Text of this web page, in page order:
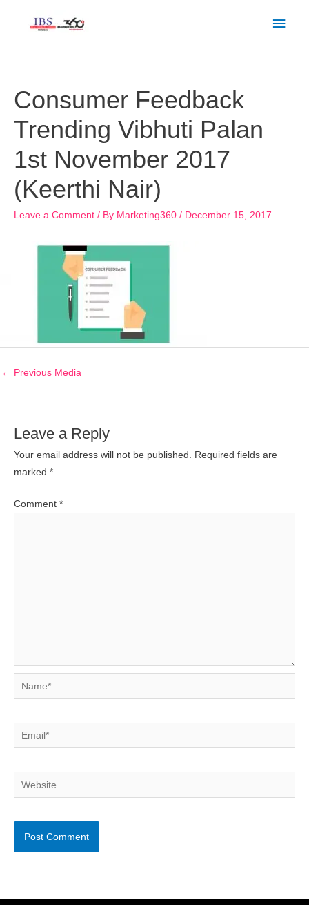
Consumer Feedback
Trending Vibhuti Palan
1st November 2017
(Keerthi Nair)
Leave a Comment / By Marketing360 / December 15, 2017
← Previous Media
Leave a Reply
Your email address will not be published. Required fields are
marked *
Comment *
Name*
Email*
Website